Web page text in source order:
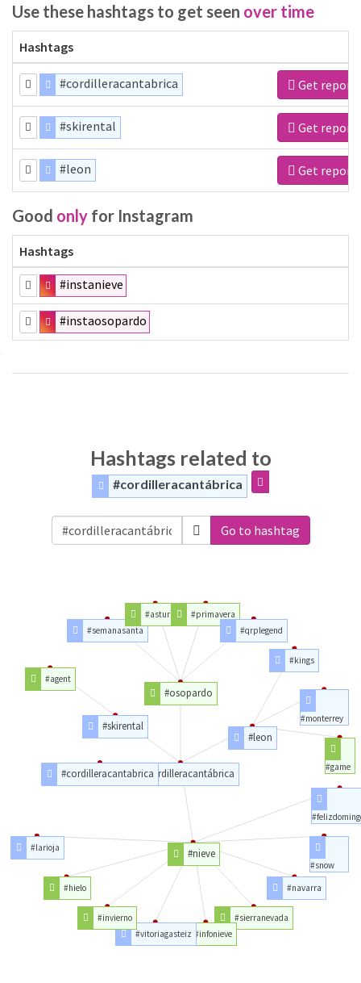
Use these hashtags to get seen over time
Hashtags
#cordilleracantabrica Get report
#skirental Get report
#leon Get report
Good only for Instagram
Hashtags
#instanieve
#instaosopardo
Hashtags related to
#cordilleracantábrica
Go to hashtag
#cordilleracantábrica
#nieve
#snow
#navarra
#sierranevada
#infonieve
#vitoriagasteiz
#invierno
#hielo
#larioja
#cordilleracantabrica
#skirental
#agent
#osopardo
#semanasanta
#asturias
#primavera
#qrplegend
#leon
#kings
#monterrey
#game